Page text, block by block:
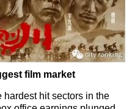
film market
hardest hit sectors in the